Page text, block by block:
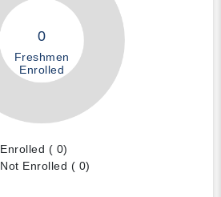
0
Freshmen
Enrolled
Enrolled ( 0)
Not Enrolled ( 0)